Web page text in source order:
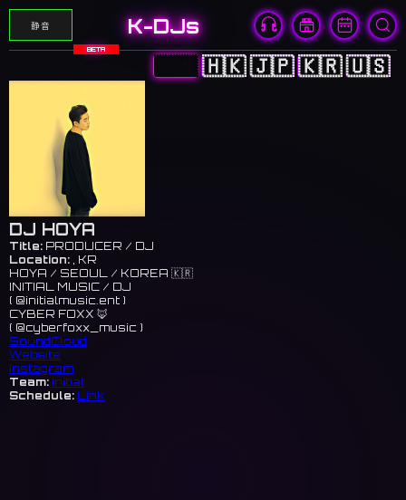
静音 K-DJs
BETA
🇨🇳 🇭🇰🇯🇵🇰🇷🇺🇸
DJ HOYA
Title: PRODUCER / DJ
Location: , KR
HOYA / SEOUL / KOREA 🇰🇷
INITIAL MUSIC / DJ
( @initialmusic.ent )
CYBER FOXX 🦊
( @cyberfoxx_music )
SoundCloud
Website
Instagram
Team: initial
Schedule: Link